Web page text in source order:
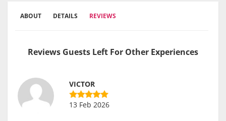
ABOUT DETAILS REVIEWS
Reviews Guests Left For Other Experiences
VICTOR
13 Feb 2026